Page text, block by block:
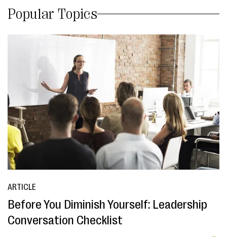
Popular Topics
ARTICLE
Before You Diminish Yourself: Leadership
Conversation Checklist